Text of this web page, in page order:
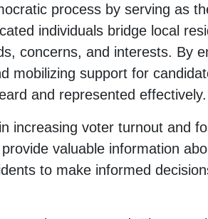
process by serving as
individuals bridge local
concerns, and interests. By
mobilizing support for
and represented effectively.
increasing voter turnout and
valuable information
to make informed